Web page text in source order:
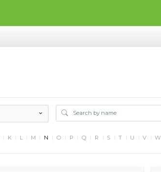
K L M N O P Q R S T U V W